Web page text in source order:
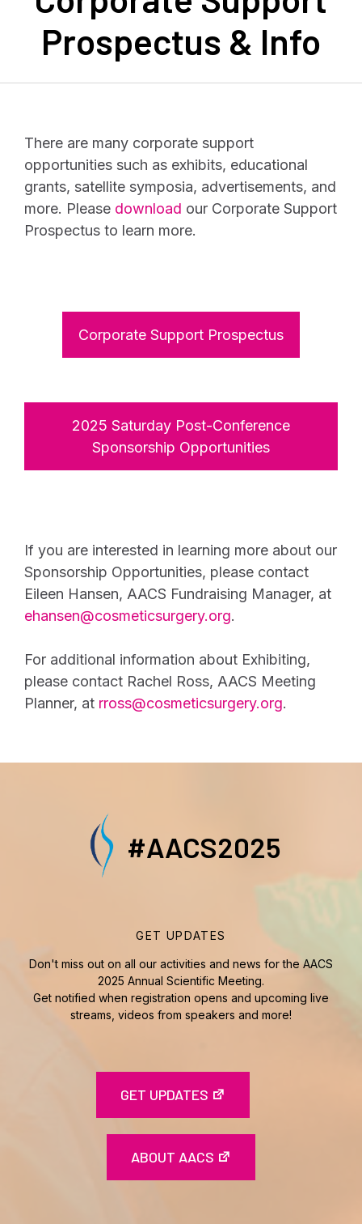
Prospectus & Info
There are many corporate support
opportunities such as exhibits, educational
grants, satellite symposia, advertisements, and
more. Please download our Corporate Support
Prospectus to learn more.
Corporate Support Prospectus
2025 Saturday Post-Conference
Sponsorship Opportunities
If you are interested in learning more about our
Sponsorship Opportunities, please contact
Eileen Hansen, AACS Fundraising Manager, at
ehansen@cosmeticsurgery.org.
For additional information about Exhibiting,
please contact Rachel Ross, AACS Meeting
Planner, at rross@cosmeticsurgery.org.
#AACS2025
GET UPDATES
Don't miss out on all our activities and news for the AACS
2025 Annual Scientific Meeting.
Get notified when registration opens and upcoming live
streams, videos from speakers and more!
GET UPDATES
ABOUT AACS